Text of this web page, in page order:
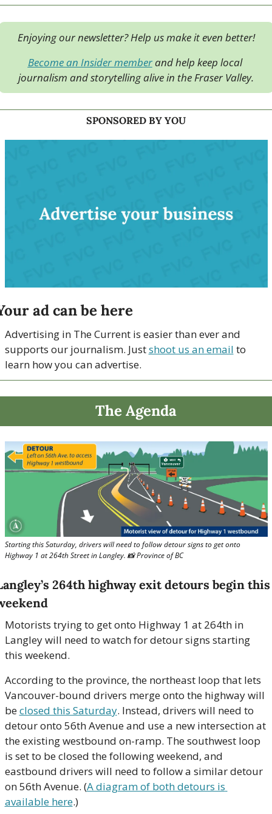
Enjoying our newsletter? Help us make it even better!
Become an Insider member and help keep local
journalism and storytelling alive in the Fraser Valley.
SPONSORED BY YOU
ad can be here
Advertising in The Current is easier than ever and
supports our journalism. Just shoot us an email to
learn how you can advertise.
The Agenda
Starting this Saturday, drivers will need to follow detour signs to get onto
Highway 1 at 264th Street in Langley. 📸 Province of BC
264th highway exit detours begin this
Motorists trying to get onto Highway 1 at 264th in
Langley will need to watch for detour signs starting
this weekend.
According to the province, the northeast loop that lets
Vancouver-bound drivers merge onto the highway will
be closed this Saturday. Instead, drivers will need to
detour onto 56th Avenue and use a new intersection at
the existing westbound on-ramp. The southwest loop
is set to be closed the following weekend, and
eastbound drivers will need to follow a similar detour
on 56th Avenue. (A diagram of both detours is
available here.)